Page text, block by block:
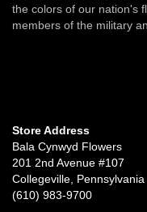
the colors of our nation's
members of the military
Store Address
Bala Cynwyd Flowers
201 2nd Avenue #107
Collegeville,
(610) 983-9700